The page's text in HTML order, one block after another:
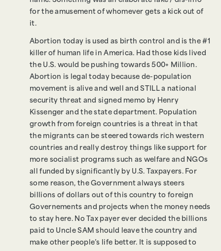
for the amusement of whomever gets a kick out of
it.
Abortion today is used as birth control and is the #1
killer of human life in America. Had those kids lived
the U.S. would be pushing towards 500+ Million.
Abortion is legal today because de-population
movement is alive and well and STILL a national
security threat and signed memo by Henry
Kissenger and the state department. Population
growth from foreign countries is a threat in that
the migrants can be steered towards rich western
countries and really destroy things like support for
more socialist programs such as welfare and NGOs
all funded by significantly by U.S. Taxpayers. For
some reason, the Government always steers
billions of dollars out of this country to foreign
Governements and projects when the money needs
to stay here. No Tax payer ever decided the billions
paid to Uncle SAM should leave the country and
make other people’s life better. It is supposed to